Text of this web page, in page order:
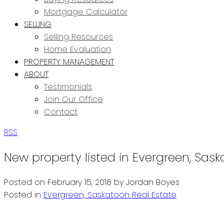
Mortgage Calculator
SELLING
Selling Resources
Home Evaluation
PROPERTY MANAGEMENT
ABOUT
Testimonials
Join Our Office
Contact
RSS
New property listed in Evergreen,
Posted on February 15, 2018 by Jordan Boyes
Posted in Evergreen, Saskatoon Real Estate